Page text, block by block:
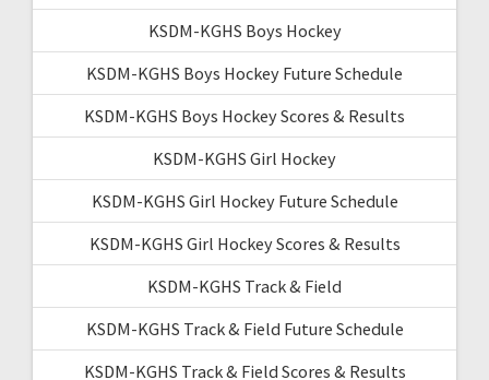
KSDM-KGHS Boys Hockey
KSDM-KGHS Boys Hockey Future Schedule
KSDM-KGHS Boys Hockey Scores & Results
KSDM-KGHS Girl Hockey
KSDM-KGHS Girl Hockey Future Schedule
KSDM-KGHS Girl Hockey Scores & Results
KSDM-KGHS Track & Field
KSDM-KGHS Track & Field Future Schedule
KSDM-KGHS Track & Field Scores & Results